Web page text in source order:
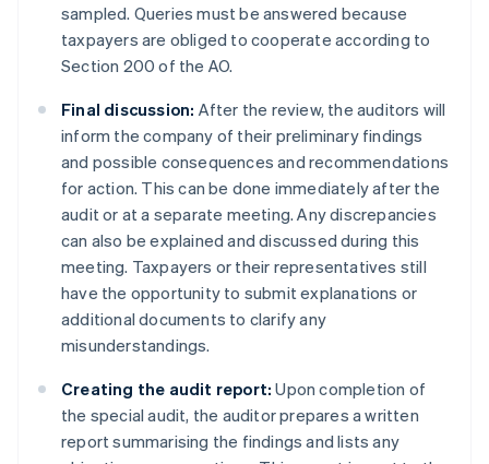
sampled. Queries must be answered because
taxpayers are obliged to cooperate according to
Section 200 of the AO.
Final discussion: After the review, the auditors will
inform the company of their preliminary findings
and possible consequences and recommendations
for action. This can be done immediately after the
audit or at a separate meeting. Any discrepancies
can also be explained and discussed during this
meeting. Taxpayers or their representatives still
have the opportunity to submit explanations or
additional documents to clarify any
misunderstandings.
Creating the audit report: Upon completion of
the special audit, the auditor prepares a written
report summarising the findings and lists any